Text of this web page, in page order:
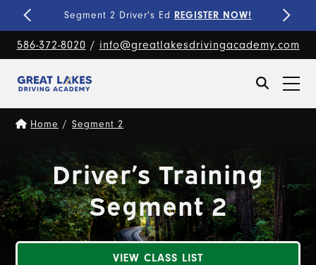
Fine-Tune Your SkillsPRIVATE LESSONS!
586-372-8020 / info@greatlakesdrivingacademy.com
Home / Segment 2
Driver’s Training
Segment 2
VIEW CLASS LIST